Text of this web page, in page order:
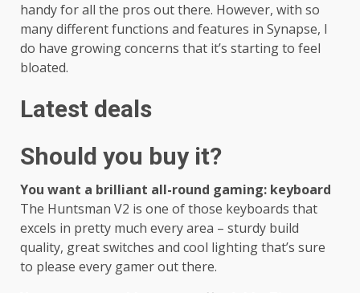
handy for all the pros out there. However, with so
many different functions and features in Synapse, I
do have growing concerns that it’s starting to feel
bloated.
Latest deals
Should you buy it?
You want a brilliant all-round gaming: keyboard
The Huntsman V2 is one of those keyboards that
excels in pretty much every area – sturdy build
quality, great switches and cool lighting that’s sure
to please every gamer out there.